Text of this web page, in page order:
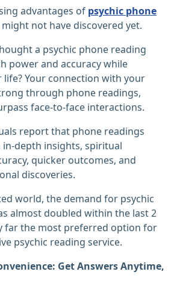
advantages of psychic phone
not have discovered yet.
a psychic phone reading
power and accuracy while
Your connection with your
through phone readings,
face-to-face interactions.
report that phone readings
depth insights, spiritual
quicker outcomes, and
discoveries.
world, the demand for psychic
almost doubled within the last 2
far the most preferred option for
psychic reading service.
Get Answers Anytime,